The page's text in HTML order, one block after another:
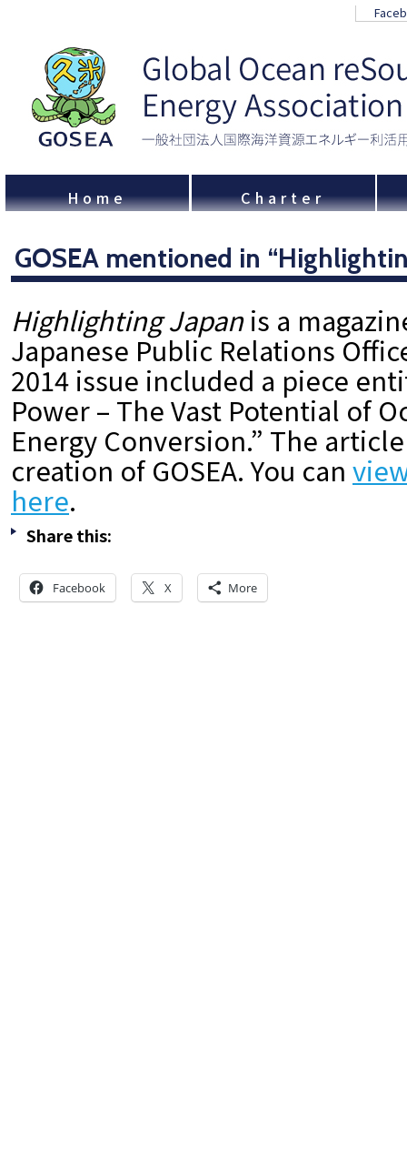
Home Charter
GOSEA mentioned in
Highlighting Japanis a
Japanese Public Relations
2014 issue included a piece
Power – The Vast Potential of
Energy Conversion.” The
creation of GOSEA. You can
here.
Share this:
Facebook X More